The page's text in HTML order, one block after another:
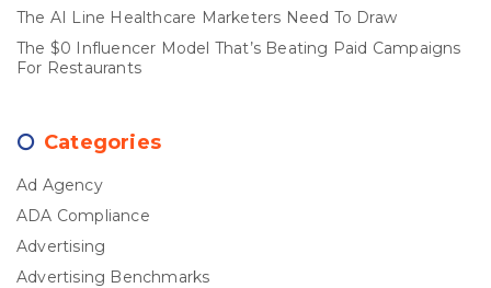
The AI Line Healthcare Marketers Need To Draw
The $0 Influencer Model That’s Beating Paid Campaigns
For Restaurants
Categories
Ad Agency
ADA Compliance
Advertising
Advertising Benchmarks